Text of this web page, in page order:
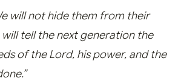
will not hide them from their
tell the next generation the
of the Lord, his power, and the